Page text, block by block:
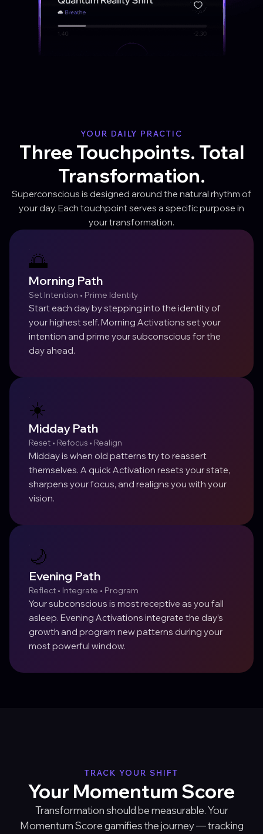
YOUR DAILY PRACTIC
Three Touchpoints. Total
Transformation.
Superconscious is designed around the natural rhythm of
your day. Each touchpoint serves a specific purpose in
your transformation.
🌅
Morning Path
Set Intention • Prime Identity
Start each day by stepping into the identity of
your highest self. Morning Activations set your
intention and prime your subconscious for the
day ahead.
☀️
Midday Path
Reset • Refocus • Realign
Midday is when old patterns try to reassert
themselves. A quick Activation resets your state,
sharpens your focus, and realigns you with your
vision.
🌙
Evening Path
Reflect • Integrate • Program
Your subconscious is most receptive as you fall
asleep. Evening Activations integrate the day’s
growth and program new patterns during your
most powerful window.
TRACK YOUR SHIFT
Your Momentum Score
Transformation should be measurable. Your
Momentum Score gamifies the journey — tracking